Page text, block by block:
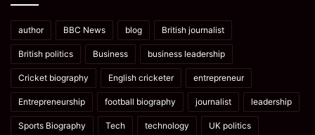
author BBC News blog British journalist
British politics Business business leadership
Cricket biography English cricketer entrepreneur
Entrepreneurship football biography journalist leadership
Sports Biography Tech technology UK politics